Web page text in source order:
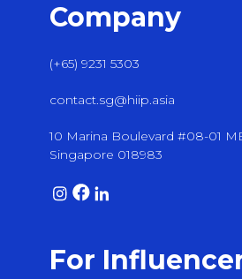
Company
(+65) 9231 5303
contact.sg@hiip.asia
10 Marina Boulevard #08-01
Singapore 018983
For